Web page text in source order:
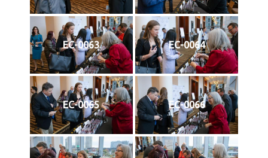
EC-0063 EC-0064
EC-0065 EC-0066